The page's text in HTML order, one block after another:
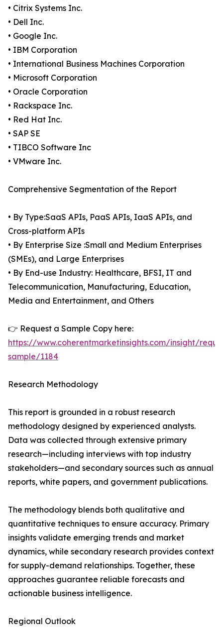
• Citrix Systems Inc.
• Dell Inc.
• Google Inc.
• IBM Corporation
• International Business Machines Corporation
• Microsoft Corporation
• Oracle Corporation
• Rackspace Inc.
• Red Hat Inc.
• SAP SE
• TIBCO Software Inc
• VMware Inc.
Comprehensive Segmentation of the Report
• By Type:SaaS APIs, PaaS APIs, IaaS APIs, and
Cross-platform APIs
• By Enterprise Size :Small and Medium Enterprises
(SMEs), and Large Enterprises
• By End-use Industry: Healthcare, BFSI, IT and
Telecommunication, Manufacturing, Education,
Media and Entertainment, and Others
👉 Request a Sample Copy here:
https://www.coherentmarketinsights.com/insight/
sample/1184
Research Methodology
This report is grounded in a robust research
methodology designed by experienced analysts.
Data was collected through extensive primary
research—including interviews with top industry
stakeholders—and secondary sources such as annual
reports, white papers, and government publications.
The methodology blends both qualitative and
quantitative techniques to ensure accuracy. Primary
insights validate emerging trends and market
dynamics, while secondary research provides context
for supply-demand relationships. Together, these
approaches guarantee reliable forecasts and
actionable business intelligence.
Regional Outlook